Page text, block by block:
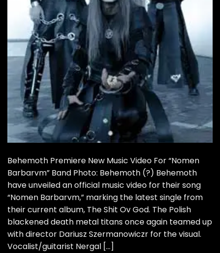
Behemoth Premiere New Music Video For “Nomen
Barbarvm” Band Photo: Behemoth (?) Behemoth
have unveiled an official music video for their song
“Nomen Barbarvm,” marking the latest single from
their current album, The Shit Ov God. The Polish
blackened death metal titans once again teamed up
with director Dariusz Szermanowiczr for the visual.
Vocalist/guitarist Nergal […]